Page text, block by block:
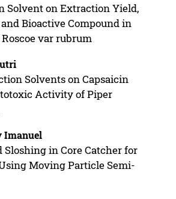
Solvent on Extraction Yield,
Bioactive Compound in
var rubrum
Solvents on Capsaicin
Activity of Piper
Imanuel
in Core Catcher for
Moving Particle Semi-